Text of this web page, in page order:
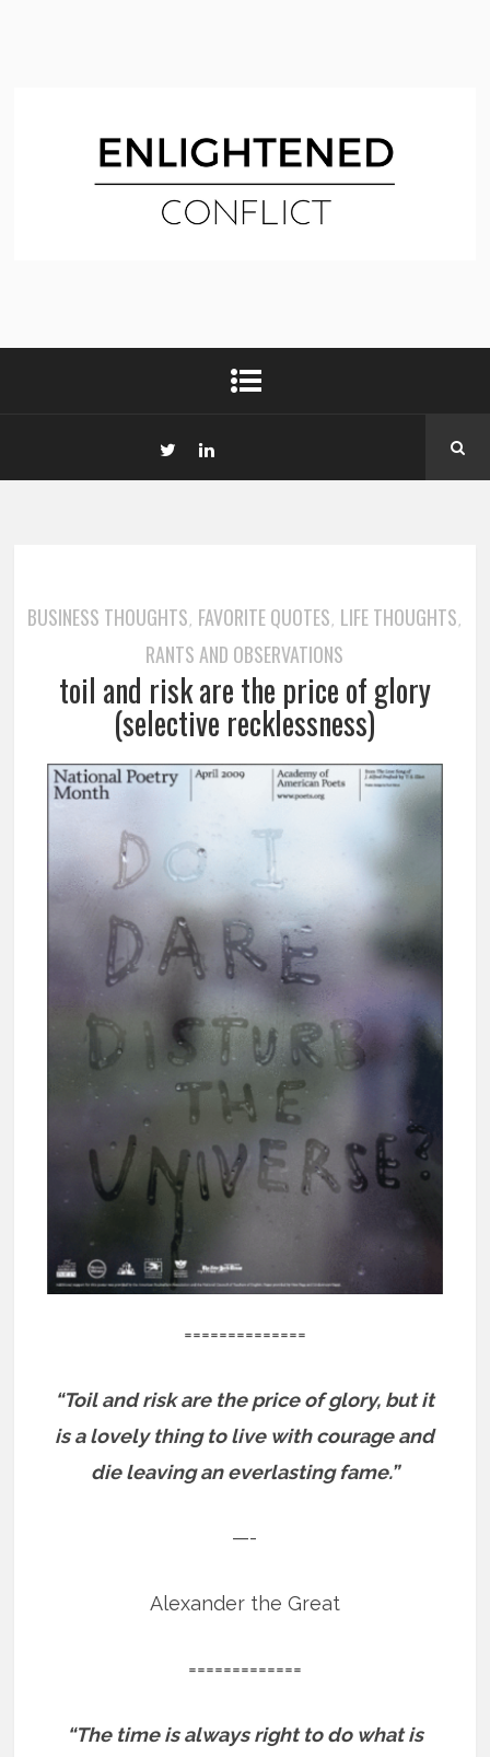
BUSINESS THOUGHTS, FAVORITE QUOTES, LIFE THOUGHTS,
RANTS AND OBSERVATIONS
toil and risk are the price of glory
(selective recklessness)
==============
“Toil and risk are the price of glory, but it
is a lovely thing to live with courage and
die leaving an everlasting fame.”
—-
Alexander the Great
=============
“The time is always right to do what is